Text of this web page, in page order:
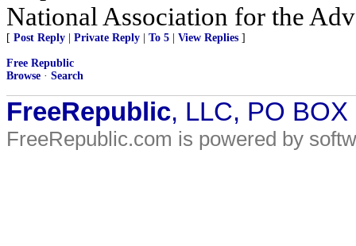
National Association for the
[ Post Reply Private Reply To 5 View Replies ]
Free Republic
Browse · Search
FreeRepublic, LLC, PO
FreeRepublic.com is powered by